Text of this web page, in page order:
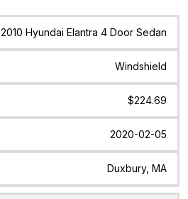
Quote Date Location
2010 Hyundai Elantra 4 Door Sedan
Windshield
$224.69
2020-02-05
Duxbury, MA